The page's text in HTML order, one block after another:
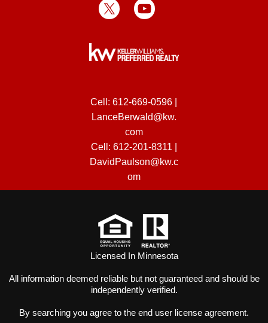
Cell:612-669-0596
LanceBerwald@kw.
com
Cell: 612-201-8311
DavidPaulson@kw.c
om
Licensed In Minnesota
All information deemed reliable but not guaranteed and should be
independently verified.
By searching you agree to the end user license agreement.